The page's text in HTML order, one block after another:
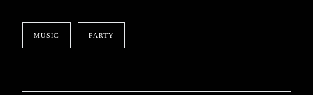
MUSIC PARTY